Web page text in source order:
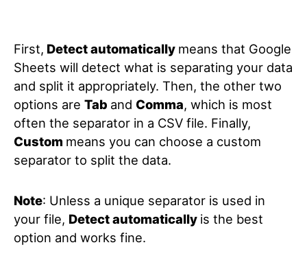
First, Detect automatically means that Google
Sheets will detect what is separating your data
and split it appropriately. Then, the other two
options are Tab and Comma, which is most
often the separator in a CSV file. Finally,
Custom means you can choose a custom
separator to split the data.
Note: Unless a unique separator is used in
your file, Detect automatically is the best
option and works fine.